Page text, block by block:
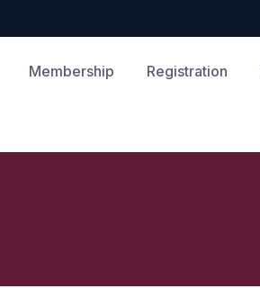
Membership Registration